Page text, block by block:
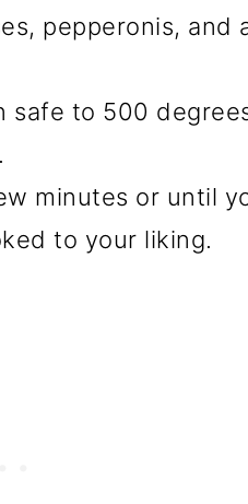
pepperonis, and
safe to 500
minutes or until
to your liking.